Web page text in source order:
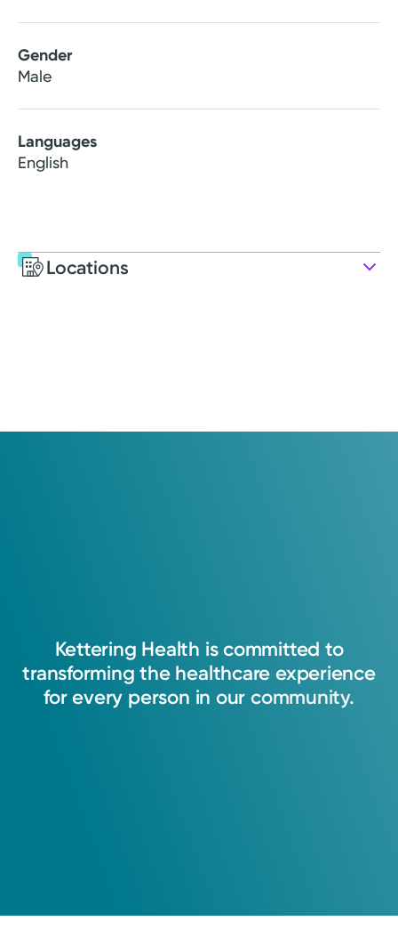
Gender
Male
Languages
English
Locations
Kettering Health Medical
Kettering Health is committed to
transforming the healthcare experience
for every person in our community.